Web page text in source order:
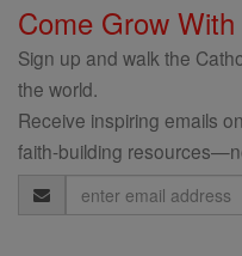
Come Grow
Sign up and walk the
the world.
Receive inspiring emails
faith-building
Email
Address